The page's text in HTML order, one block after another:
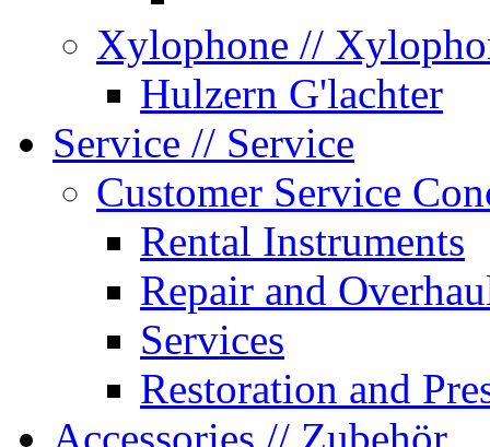
Xylophone //
Hulzern G'lachter
Service // Service
Customer Service
Rental Instruments
Repair and
Services
Restoration and